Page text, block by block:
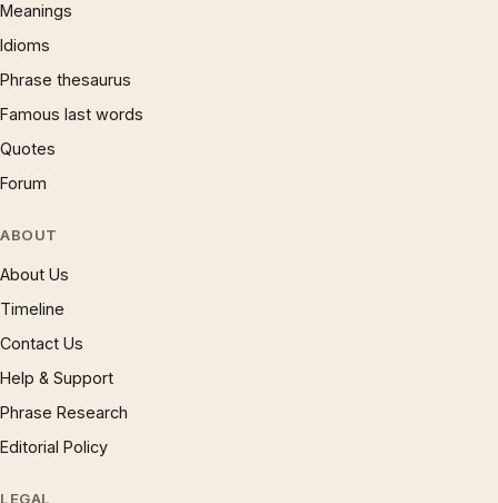
Meanings
Idioms
Phrase thesaurus
Famous last words
Quotes
Forum
ABOUT
About Us
Timeline
Contact Us
Help & Support
Phrase Research
Editorial Policy
LEGAL